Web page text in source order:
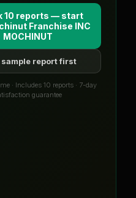
10 reports — start
Franchise INC
MOCHINUT
report first
· Includes 10 reports · 7-day
guarantee